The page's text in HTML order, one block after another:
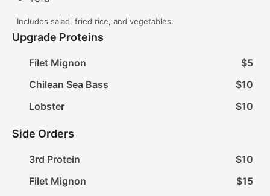
Includes salad, fried rice, and vegetables.
Upgrade Proteins
Filet Mignon
$5
Chilean Sea Bass
$10
Lobster
$10
Side Orders
3rd Protein
$10
Filet Mignon
$15